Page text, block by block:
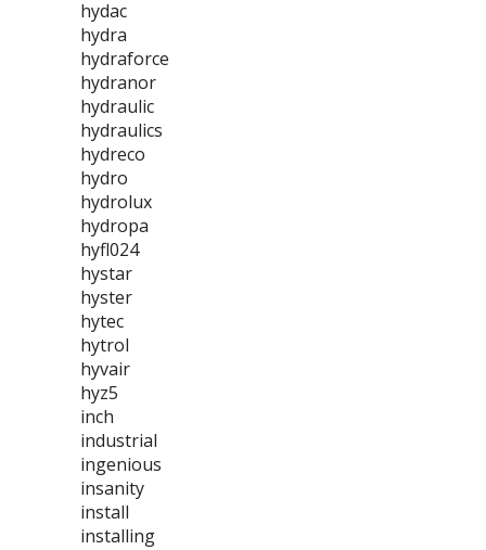
hydac
hydra
hydraforce
hydranor
hydraulic
hydraulics
hydreco
hydro
hydrolux
hydropa
hyfl024
hystar
hyster
hytec
hytrol
hyvair
hyz5
inch
industrial
ingenious
insanity
install
installing